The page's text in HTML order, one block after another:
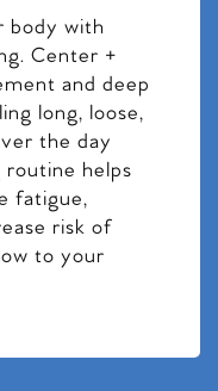
body with
Center +
and deep
long, loose,
the day
helps
fatigue,
risk of
to your